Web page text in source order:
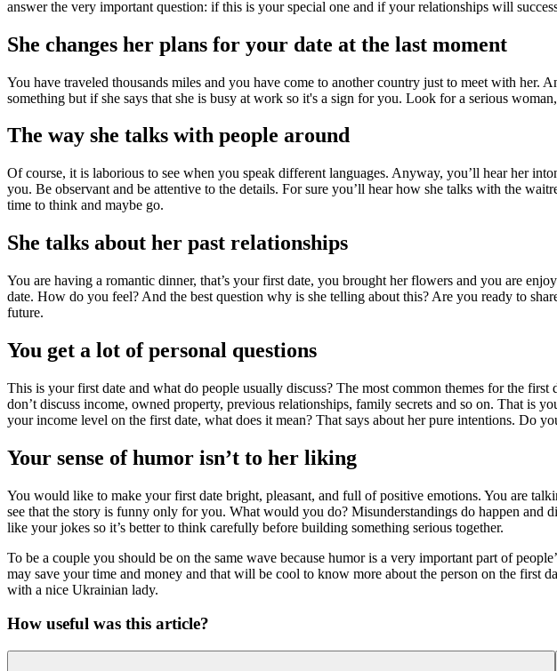
answer the very important question: if this is your special one and if your relationships will
She changes her plans for your date at the last moment
You have traveled thousands miles and you have come to another country just to meet with her.
something but if she says that she is busy at work so it's a sign for you. Look for a serious
The way she talks with people around
Of course, it is laborious to see when you speak different languages. Anyway, you’ll hear her
you. Be observant and be attentive to the details. For sure you’ll hear how she talks with the
time to think and maybe go.
She talks about her past relationships
You are having a romantic dinner, that’s your first date, you brought her flowers and you are
date. How do you feel? And the best question why is she telling about this? Are you ready to
future.
You get a lot of personal questions
This is your first date and what do people usually discuss? The most common themes for the
don’t discuss income, owned property, previous relationships, family secrets and so on. That is
your income level on the first date, what does it mean? That says about her pure intentions. Do
Your sense of humor isn’t to her liking
You would like to make your first date bright, pleasant, and full of positive emotions. You are
see that the story is funny only for you. What would you do? Misunderstandings do happen and
like your jokes so it’s better to think carefully before building something serious together.
To be a couple you should be on the same wave because humor is a very important part of
may save your time and money and that will be cool to know more about the person on the first
with a nice Ukrainian lady.
How useful was this article?